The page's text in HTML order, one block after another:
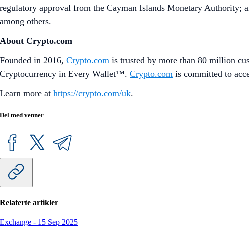
regulatory approval from the Cayman Islands Monetary Authority;
among others.
About Crypto.com
Founded in 2016, Crypto.com is trusted by more than 80 million
Cryptocurrency in Every Wallet™. Crypto.com is committed to
Learn more at https://crypto.com/uk.
Del med venner
Relaterte artikler
Exchange - 15 Sep 2025